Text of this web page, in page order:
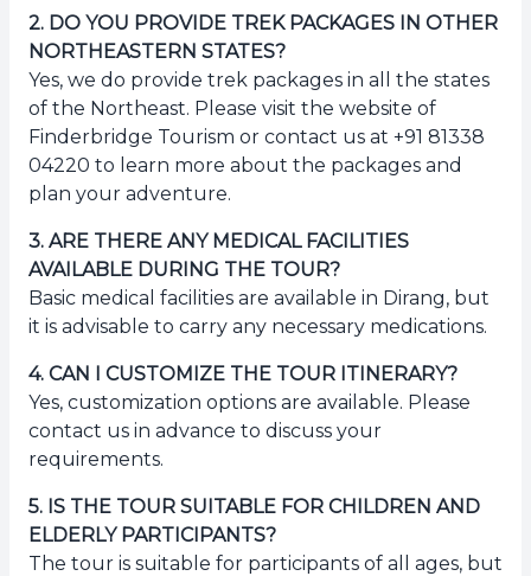
2. DO YOU PROVIDE TREK PACKAGES IN OTHER
NORTHEASTERN STATES?
Yes, we do provide trek packages in all the states
of the Northeast. Please visit the website of
Finderbridge Tourism or contact us at +91 81338
04220 to learn more about the packages and
plan your adventure.
3. ARE THERE ANY MEDICAL FACILITIES
AVAILABLE DURING THE TOUR?
Basic medical facilities are available in Dirang, but
it is advisable to carry any necessary medications.
4. CAN I CUSTOMIZE THE TOUR ITINERARY?
Yes, customization options are available. Please
contact us in advance to discuss your
requirements.
5. IS THE TOUR SUITABLE FOR CHILDREN AND
ELDERLY PARTICIPANTS?
The tour is suitable for participants of all ages, but